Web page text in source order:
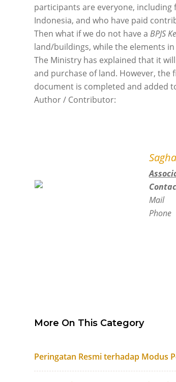
participants are everyone,
Indonesia, and who have paid
Then what if we do not have a BPJS
land/buildings, while the elements
The Ministry has explained that it
and purchase of land. However, the
document is completed and added
Author / Contributor:
Mail
More On This Category
Peringatan Resmi terhadap Modus